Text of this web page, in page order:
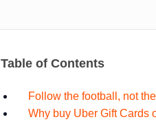
Table of Contents
Follow the football, not
Why buy Uber Gift Cards